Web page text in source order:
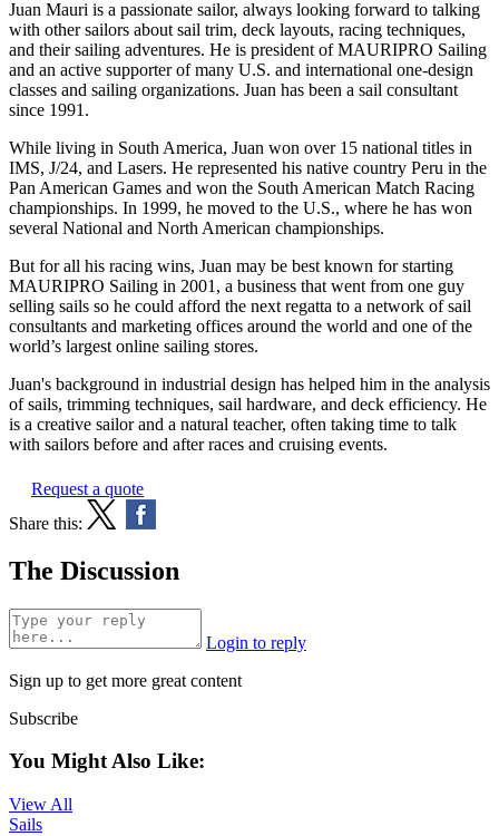
Juan Mauri is a passionate sailor, always looking forward to talking
with other sailors about sail trim, deck layouts, racing techniques,
and their sailing adventures. He is president of MAURIPRO Sailing
and an active supporter of many U.S. and international one-design
classes and sailing organizations. Juan has been a sail consultant
since 1991.
While living in South America, Juan won over 15 national titles in
IMS, J/24, and Lasers. He represented his native country Peru in the
Pan American Games and won the South American Match Racing
championships. In 1999, he moved to the U.S., where he has won
several National and North American championships.
But for all his racing wins, Juan may be best known for starting
MAURIPRO Sailing in 2001, a business that went from one guy
selling sails so he could afford the next regatta to a network of sail
consultants and marketing offices around the world and one of the
world’s largest online sailing stores.
Juan's background in industrial design has helped him in the analysis
of sails, trimming techniques, sail hardware, and deck efficiency. He
is a creative sailor and a natural teacher, often taking time to talk
with sailors before and after races and cruising events.
Request a quote
Share this:
The Discussion
Login to reply
Sign up to get more great content
Subscribe
You Might Also Like:
View All
Sails